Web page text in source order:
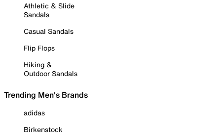
Athletic & Slide
Sandals
Casual Sandals
Flip Flops
Hiking &
Outdoor Sandals
Trending Men's Brands
adidas
Birkenstock